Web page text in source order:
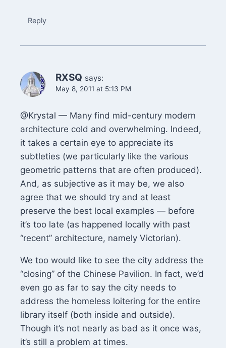
Reply
RXSQ says:
May 8, 2011 at 5:13 PM
@Krystal — Many find mid-century modern
architecture cold and overwhelming. Indeed,
it takes a certain eye to appreciate its
subtleties (we particularly like the various
geometric patterns that are often produced).
And, as subjective as it may be, we also
agree that we should try and at least
preserve the best local examples — before
it’s too late (as happened locally with past
“recent” architecture, namely Victorian).
We too would like to see the city address the
“closing” of the Chinese Pavilion. In fact, we’d
even go as far to say the city needs to
address the homeless loitering for the entire
library itself (both inside and outside).
Though it’s not nearly as bad as it once was,
it’s still a problem at times.